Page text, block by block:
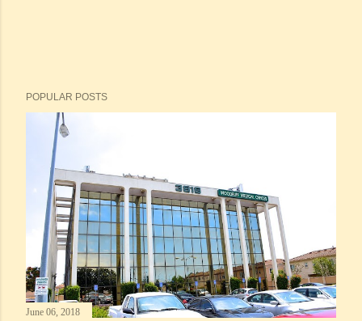
POPULAR POSTS
June 06, 2018